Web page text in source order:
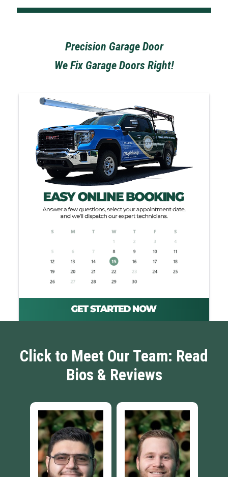
Precision Garage Door
We Fix Garage Doors Right!
Click to Meet Our Team: Read
Bios & Reviews